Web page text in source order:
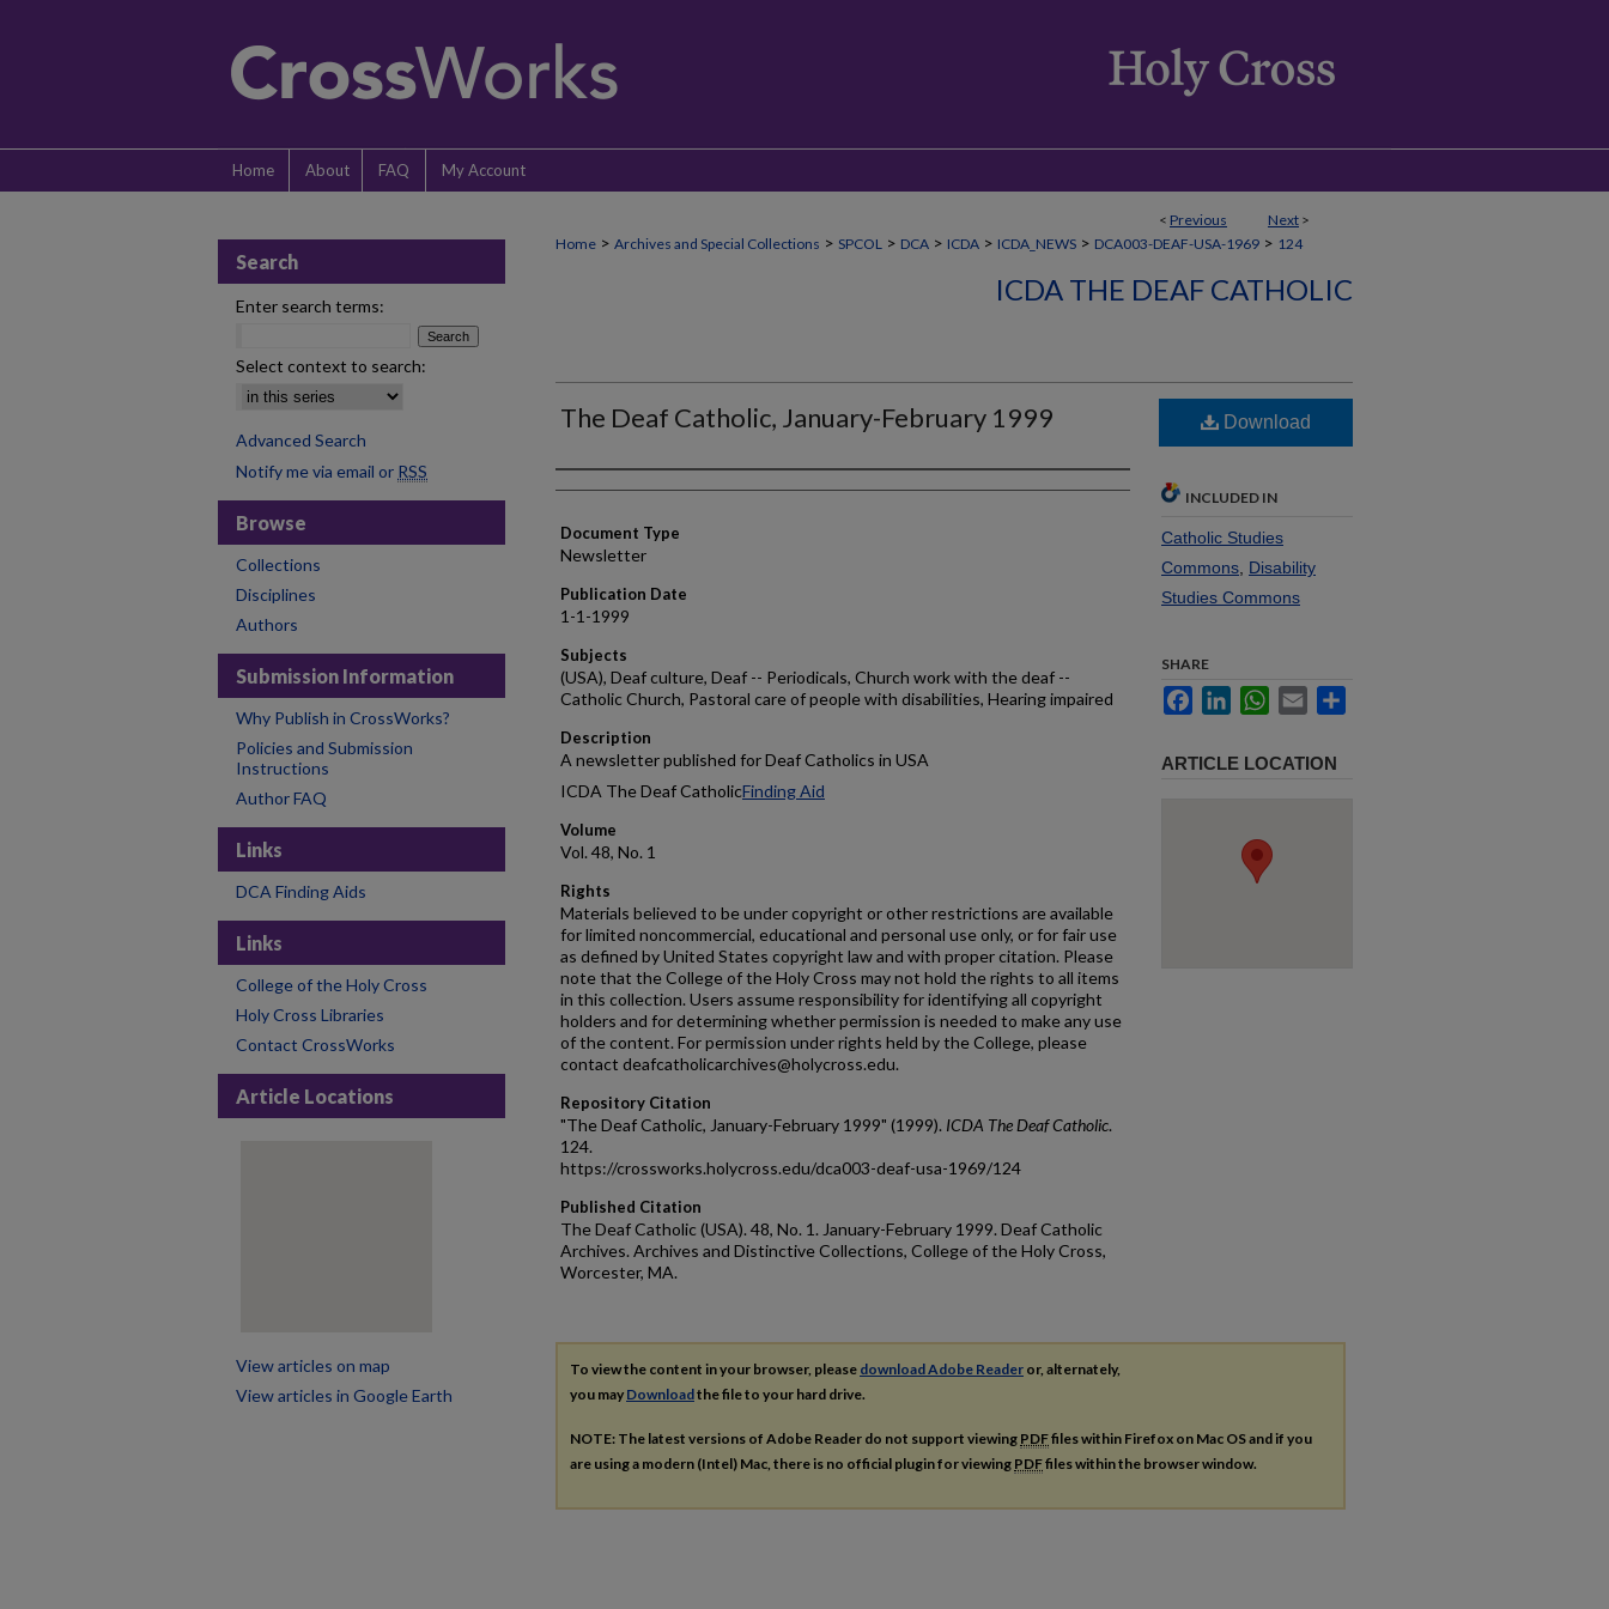
Home About FAQ My Account
< Previous Next >
Home > Archives and Special Collections > SPCOL > DCA > ICDA > ICDA_NEWS > DCA003-DEAF-USA-1969 > 124
ICDA THE DEAF CATHOLIC
The Deaf Catholic, January-February 1999
Authors
Document Type
Newsletter
Publication Date
1-1-1999
Subjects
(USA), Deaf culture, Deaf -- Periodicals, Church work with the deaf --
Catholic Church, Pastoral care of people with disabilities, Hearing impaired
Description
A newsletter published for Deaf Catholics in USA
ICDA The Deaf CatholicFinding Aid
Volume
Vol. 48, No. 1
Rights
Materials believed to be under copyright or other restrictions are available
for limited noncommercial, educational and personal use only, or for fair use
as defined by United States copyright law and with proper citation. Please
note that the College of the Holy Cross may not hold the rights to all items
in this collection. Users assume responsibility for identifying all copyright
holders and for determining whether permission is needed to make any use
of the content. For permission under rights held by the College, please
contact deafcatholicarchives@holycross.edu.
Repository Citation
"The Deaf Catholic, January-February 1999" (1999). ICDA The Deaf Catholic.
124.
https://crossworks.holycross.edu/dca003-deaf-usa-1969/124
Published Citation
The Deaf Catholic (USA). 48, No. 1. January-February 1999. Deaf Catholic
Archives. Archives and Distinctive Collections, College of the Holy Cross,
Worcester, MA.
Download
INCLUDED IN
Catholic Studies
Commons Disability
Studies Commons
SHARE
FacebookLinkedInWhatsApp
Email
ARTICLE LOCATION
To view the content in your browser, please download Adobe Reader or, alternately,
you may Downloadthe file to your hard drive.
NOTE: The latest versions of Adobe Reader do not support viewing PDFfiles within Firefox on Mac OS and if you
are using a modern (Intel) Mac, there is no official plugin for viewing PDFfiles within the browser window.
Search
Enter search terms:
Select context to search:
Advanced Search
Notify me via email or RSS
Browse
Collections
Disciplines
Authors
Submission Information
Why Publish in CrossWorks?
Policies and Submission
Instructions
Author FAQ
Links
DCA Finding Aids
Links
College of the Holy Cross
Holy Cross Libraries
Contact CrossWorks
Article Locations
View articles on map
View articles in Google Earth